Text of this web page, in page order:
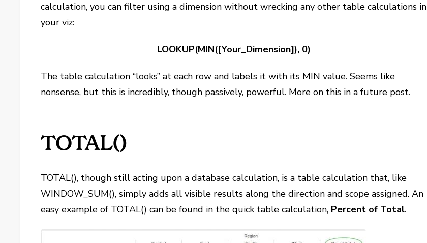
calculation, you can filter using a dimension without wrecking any other table calculations in
your viz:
LOOKUP(MIN([Your_Dimension]), 0)
The table calculation “looks” at each row and labels it with its MIN value. Seems like
nonsense, but this is incredibly, though passively, powerful. More on this in a future post.
TOTAL()
TOTAL(), though still acting upon a database calculation, is a table calculation that, like
WINDOW_SUM(), simply adds all visible results along the direction and scope assigned. An
easy example of TOTAL() can be found in the quick table calculation, Percent of Total.